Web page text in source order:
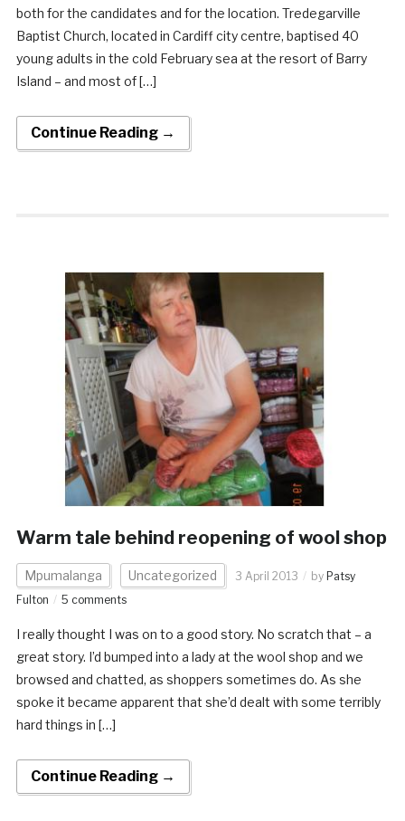
both for the candidates and for the location. Tredegarville
Baptist Church, located in Cardiff city centre, baptised 40
young adults in the cold February sea at the resort of Barry
Island – and most of […]
Continue Reading →
Warm tale behind reopening of wool shop
Mpumalanga Uncategorized 3 April 2013 by Patsy
Fulton
5 comments
I really thought I was on to a good story. No scratch that – a
great story. I’d bumped into a lady at the wool shop and we
browsed and chatted, as shoppers sometimes do. As she
spoke it became apparent that she’d dealt with some terribly
hard things in […]
Continue Reading →